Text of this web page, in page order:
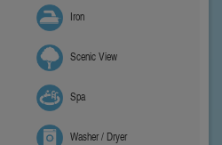
Iron
Scenic View
Spa
Washer / Dryer